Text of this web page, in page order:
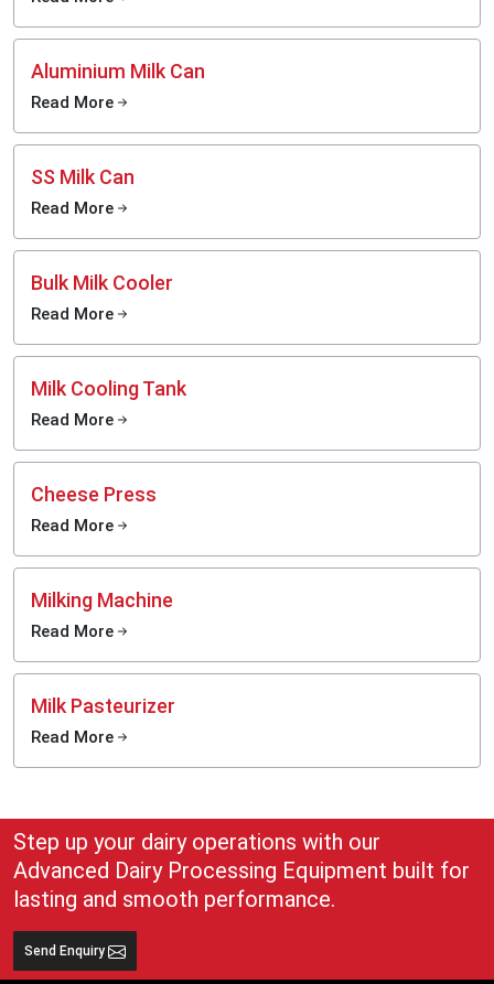
Aluminium Milk Can
Read More
SS Milk Can
Read More
Bulk Milk Cooler
Read More
Milk Cooling Tank
Read More
Cheese Press
Read More
Milking Machine
Read More
Milk Pasteurizer
Read More
Step up your dairy operations with our
Advanced Dairy Processing Equipment built for
lasting and smooth performance.
Send Enquiry